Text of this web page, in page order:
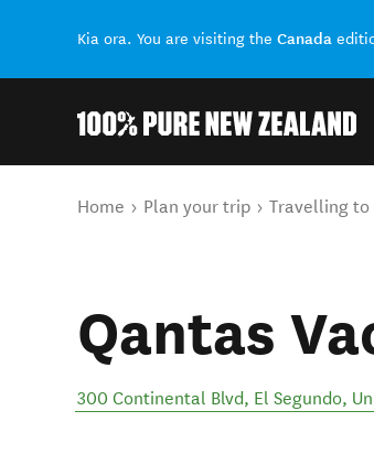
Kia ora. You are visiting the Canada
You are here
Home Plan your trip Travelling to
Qantas
300 Continental Blvd, El Segundo,